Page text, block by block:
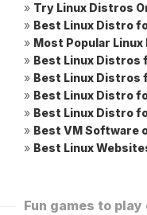
» Try Linux Distros
» Best Linux Distro
» Most Popular
» Best Linux Distros
» Best Linux Distros
» Best Linux Distro
» Best Linux Distro
» Best VM Software
» Best Linux
Fun games to play